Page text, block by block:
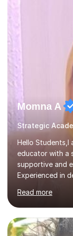
sessions. - I
am working
attempt
Momna A
Strategic
Hello Students,I
educator with a
supportive and
Experienced in
based,
learning needs.
techniques
planning and
methods to
Read more